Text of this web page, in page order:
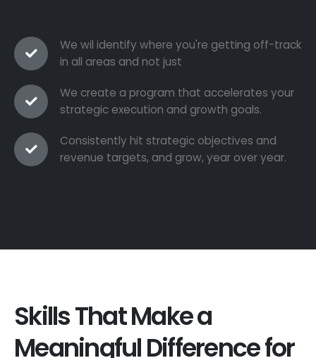
We wil identify where you're getting off-track
in all areas and not just
We create a program that accelerates your
strategic execution and growth goals.
Consistently hit strategic objectives and
revenue targets, and grow, year over year.
Skills That Make a
Meaningful Difference for